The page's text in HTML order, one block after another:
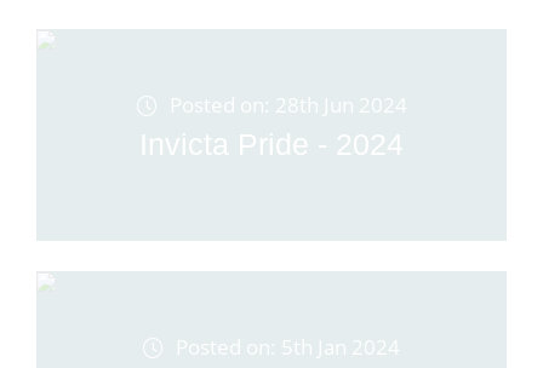
Posted on: 28th Jun 2024
Invicta Pride - 2024
Posted on: 5th Jan 2024